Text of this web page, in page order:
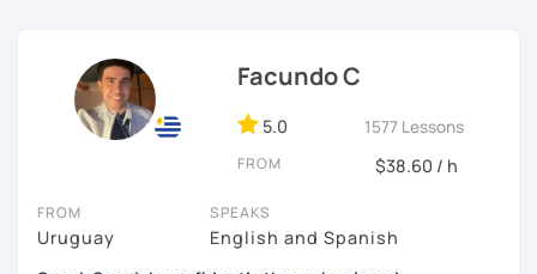
I hope to see you soon! ;)Facundo C
5.0 1577 Lessons
FROM $38.60 / h
FROM
Uruguay
SPEAKS
English and Spanish